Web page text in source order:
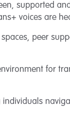
supported
voices are
peer
for